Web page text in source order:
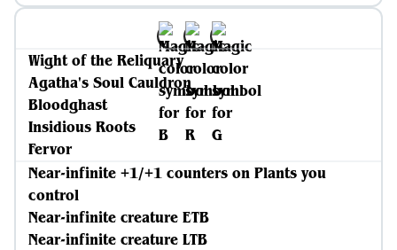
Wight of the Reliquary
Agatha's Soul Cauldron
Bloodghast
Insidious Roots
Fervor
Near-infinite +1/+1 counters on Plants you
control
Near-infinite creature ETB
Near-infinite creature LTB